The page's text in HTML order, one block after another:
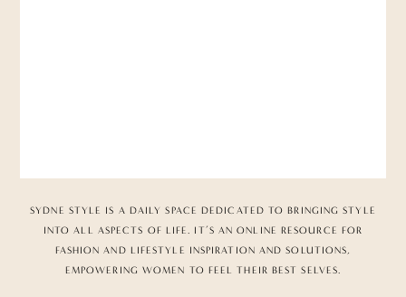
SYDNE STYLE IS A DAILY SPACE DEDICATED TO BRINGING STYLE
INTO ALL ASPECTS OF LIFE. IT’S AN ONLINE RESOURCE FOR
FASHION AND LIFESTYLE INSPIRATION AND SOLUTIONS,
EMPOWERING WOMEN TO FEEL THEIR BEST SELVES.